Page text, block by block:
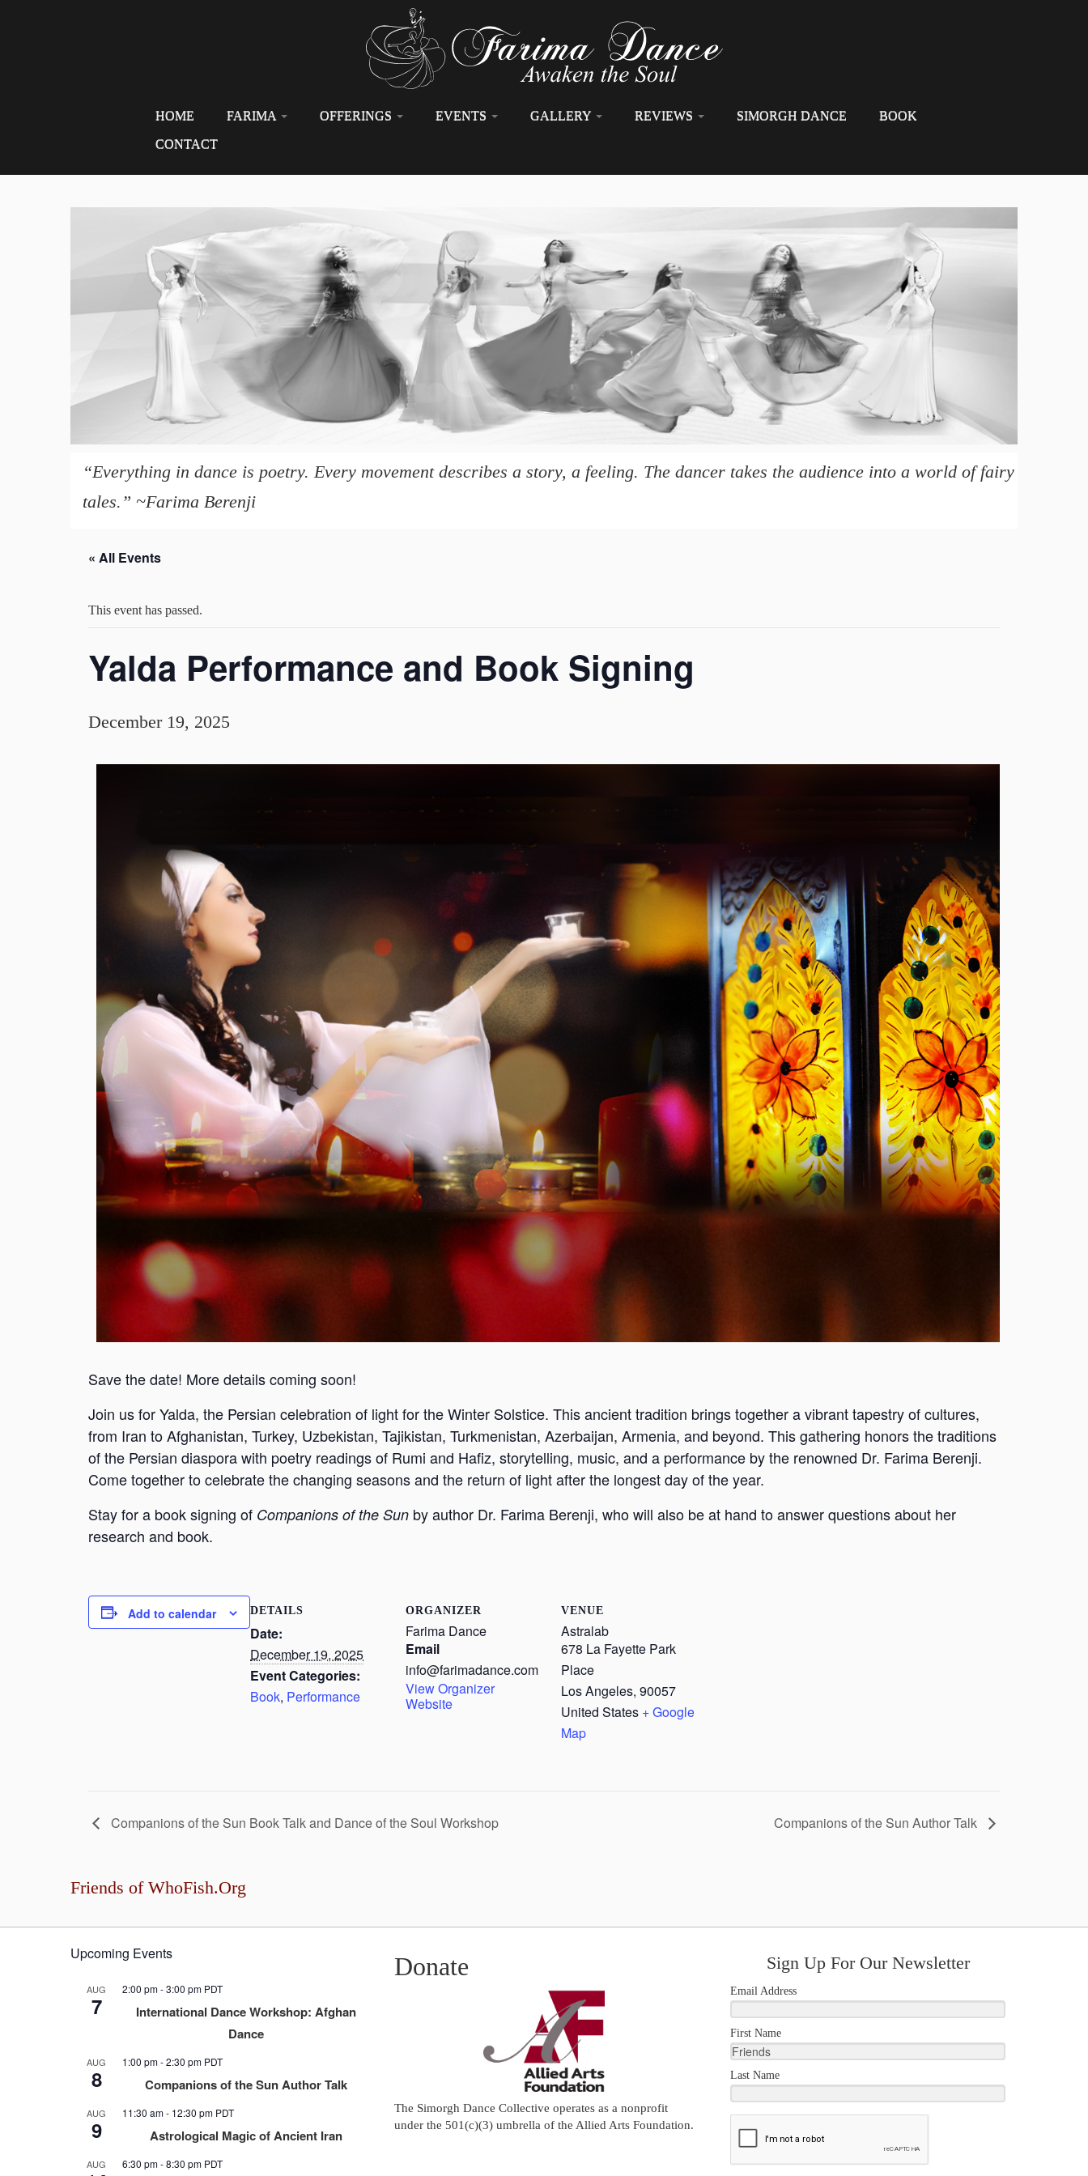
HOME FARIMA OFFERINGS EVENTS GALLERY REVIEWS SIMORGH DANCE BOOK
CONTACT
“Everything in dance is poetry. Every movement describes a story, a feeling. The dancer takes the audience into a world of fairy
tales.” ~Farima Berenji
« All Events
This event has passed.
Yalda Performance and Book Signing
December 19, 2025
Save the date! More details coming soon!
Join us for Yalda, the Persian celebration of light for the Winter Solstice. This ancient tradition brings together a vibrant tapestry of cultures,
from Iran to Afghanistan, Turkey, Uzbekistan, Tajikistan, Turkmenistan, Azerbaijan, Armenia, and beyond. This gathering honors the traditions
of the Persian diaspora with poetry readings of Rumi and Hafiz, storytelling, music, and a performance by the renowned Dr. Farima Berenji.
Come together to celebrate the changing seasons and the return of light after the longest day of the year.
Stay for a book signing of Companions of the Sun by author Dr. Farima Berenji, who will also be at hand to answer questions about her
research and book.
Add to calendar DETAILS
Date:
December 19, 2025
Event Categories:
Book, Performance
ORGANIZER
Farima Dance
Email
info@farimadance.com
View Organizer
Website
VENUE
Astralab
678 La Fayette Park
Place
Los Angeles, 90057
United States + Google
Map
Companions of the Sun Book Talk and Dance of the Soul Workshop Companions of the Sun Author Talk
Friends of WhoFish.Org
Upcoming Events
AUG
7
2:00 pm-3:00 pm PDT
International Dance Workshop: Afghan
Dance
AUG
8
1:00 pm-2:30 pm PDT
Companions of the Sun Author Talk
AUG
9
11:30 am- 12:30 pm PDT
Astrological Magic of Ancient Iran
AUG 6:30 pm-8:30 pm PDT
Donate
The Simorgh Dance Collective operates as a nonprofit
under the 501(c)(3) umbrella of the Allied Arts Foundation.
Sign Up For Our Newsletter
Email Address
First Name
Last Name